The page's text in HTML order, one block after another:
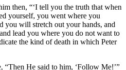
then, “‘I tell you the truth that when
yourself, you went where you
you will stretch out your hands, and
lead you where you do not want to
the kind of death in which Peter
“Then He said to him, ‘Follow Me!’”